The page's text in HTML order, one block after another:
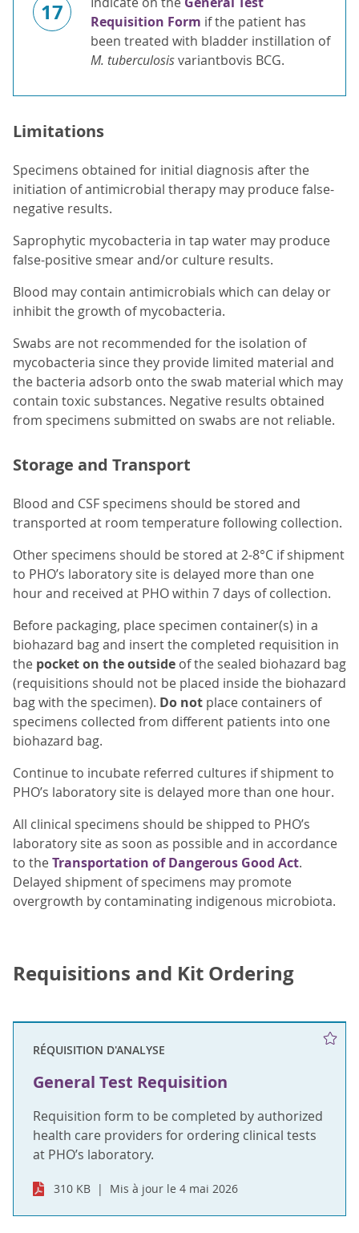
17
Requisition Form if the patient has
been treated with bladder instillation of
M. tuberculosisvariantbovis BCG.
Limitations
Specimens obtained for initial diagnosis after the
initiation of antimicrobial therapy may produce false-
negative results.
Saprophytic mycobacteria in tap water may produce
false-positive smear and/or culture results.
Blood may contain antimicrobials which can delay or
inhibit the growth of mycobacteria.
Swabs are not recommended for the isolation of
mycobacteria since they provide limited material and
the bacteria adsorb onto the swab material which may
contain toxic substances. Negative results obtained
from specimens submitted on swabs are not reliable.
Storage and Transport
Blood and CSF specimens should be stored and
transported at room temperature following collection.
Other specimens should be stored at 2-8°C if shipment
to PHO’s laboratory site is delayed more than one
hour and received at PHO within 7 days of collection.
Before packaging, place specimen container(s) in a
biohazard bag and insert the completed requisition in
the pocket on the outside of the sealed biohazard bag
(requisitions should not be placed inside the biohazard
bag with the specimen). Do not place containers of
specimens collected from different patients into one
biohazard bag.
Continue to incubate referred cultures if shipment to
PHO’s laboratory site is delayed more than one hour.
All clinical specimens should be shipped to PHO’s
laboratory site as soon as possible and in accordance
to theTransportation of Dangerous Good Act.
Delayed shipment of specimens may promote
overgrowth by contaminating indigenous microbiota.
Requisitions and Kit Ordering
RÉQUISITION D'ANALYSE
General Test Requisition
Requisition form to be completed by authorized
health care providers for ordering clinical tests
at PHO’s laboratory.
310 KB Mis à jour le 4 mai 2026